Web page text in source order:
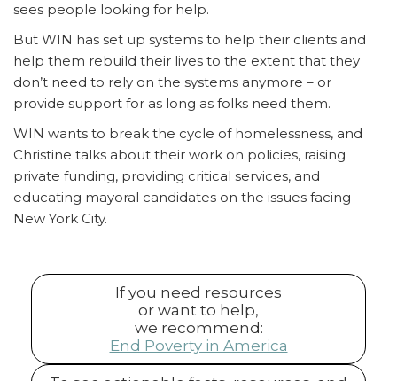
sees people looking for help.
But WIN has set up systems to help their clients and
help them rebuild their lives to the extent that they
don’t need to rely on the systems anymore – or
provide support for as long as folks need them.
WIN wants to break the cycle of homelessness, and
Christine talks about their work on policies, raising
private funding, providing critical services, and
educating mayoral candidates on the issues facing
New York City.
If you need resources
or want to help,
we recommend:
End Poverty in America